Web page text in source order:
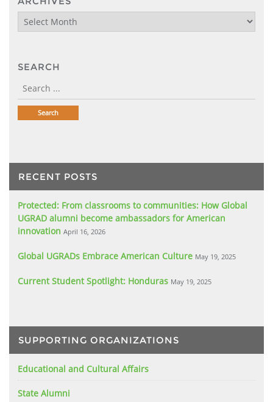
Archives
SEARCH
RECENT POSTS
Protected: From classrooms to communities: How Global
UGRAD alumni become ambassadors for American
innovation April 16, 2026
Global UGRADs Embrace American Culture May 19, 2025
Current Student Spotlight: Honduras May 19, 2025
SUPPORTING ORGANIZATIONS
Educational and Cultural Affairs
State Alumni